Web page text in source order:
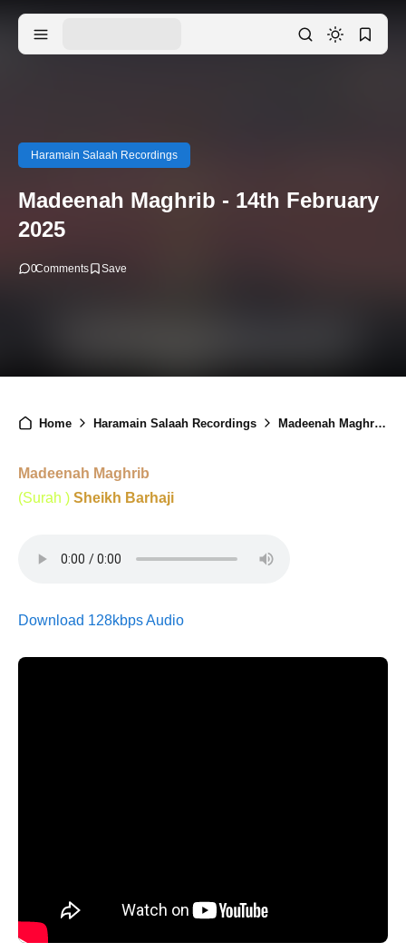
Haramain Salaah Recordings
Madeenah Maghrib - 14th February
2025
0Comments
Home Haramain Salaah Recordings Madeenah Maghrib - 14th February 2025
Madeenah Maghrib
(Surah ) Sheikh Barhaji
Download 128kbps Audio